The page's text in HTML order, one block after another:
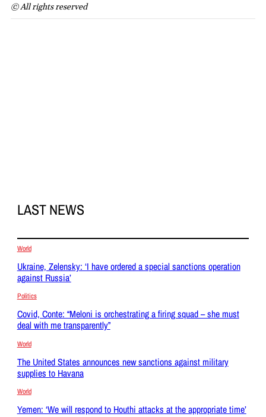
© All rights reserved
LAST NEWS
World
Ukraine, Zelensky: ‘I have ordered a special sanctions operation
against Russia’
Politics
Covid, Conte: “Meloni is orchestrating a firing squad – she must
deal with me transparently”
World
The United States announces new sanctions against military
supplies to Havana
World
Yemen: ‘We will respond to Houthi attacks at the appropriate time’